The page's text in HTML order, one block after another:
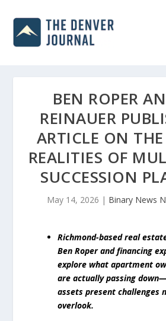
BEN ROPER
REINAUER
ARTICLE ON
REALITIES OF
SUCCESSION
May 14, 2026 | Binary News
Richmond-based real
Ben Roper and financing
explore what apartment
are actually passing
assets present challenges
overlook.